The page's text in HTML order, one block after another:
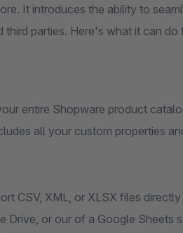
It introduces the ability to
parties. Here's what it can do
entire Shopware product
all your custom properties
CSV, XML, or XLSX files
Drive, or our of a Google Sheets